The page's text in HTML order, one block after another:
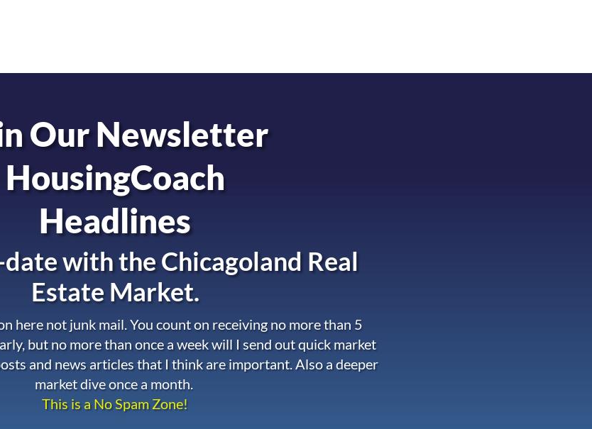
Our Newsletter
HousingCoach
Headlines
date with theChicagoland Real
Estate Market.
here not junk mail. You count on receiving no more than 5
but no more than once a week will I send out quick market
and news articles that I think are important. Also a deeper
market dive once a month.
This is a No Spam Zone!